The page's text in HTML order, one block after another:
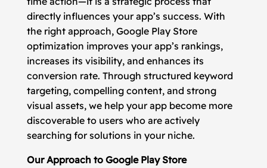
directly influences your app’s success. With
the right approach, Google Play Store
optimization improves your app’s rankings,
increases its visibility, and enhances its
conversion rate. Through structured keyword
targeting, compelling content, and strong
visual assets, we help your app become more
discoverable to users who are actively
searching for solutions in your niche.
Our Approach to Google Play Store